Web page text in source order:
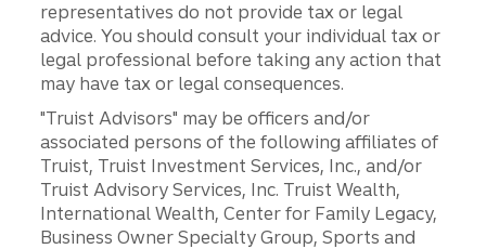
representatives do not provide tax or legal
advice. You should consult your individual tax or
legal professional before taking any action that
may have tax or legal consequences.
"Truist Advisors" may be officers and/or
associated persons of the following affiliates of
Truist, Truist Investment Services, Inc., and/or
Truist Advisory Services, Inc. Truist Wealth,
International Wealth, Center for Family Legacy,
Business Owner Specialty Group, Sports and